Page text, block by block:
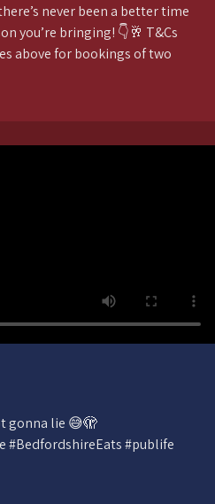
never been a better time
you’re bringing! 👇🥂 T&Cs
above for bookings of two
gonna lie 😅🫣
#BedfordshireEats #publife